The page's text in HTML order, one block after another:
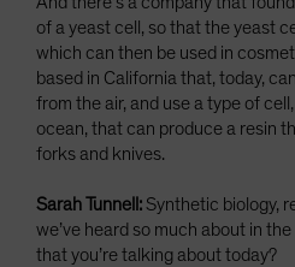
of a yeast cell, so that the yeast
which can then be used in
based in California that, today,
from the air, and use a type of
ocean, that can produce a resin
forks and knives.
Sarah Tunnell:Synthetic biology,
we’ve heard so much about in
that you’re talking about today?